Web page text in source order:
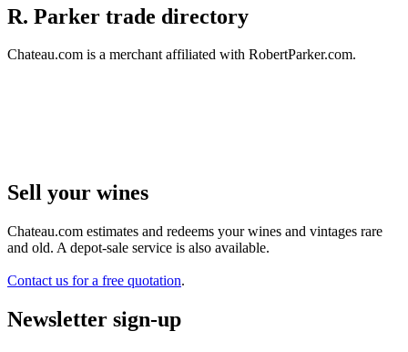
R. Parker trade directory
Chateau.com is a merchant affiliated with RobertParker.com.
Sell ​​your wines
Chateau.com estimates and redeems your wines and vintages rare
and old. A depot-sale service is also available.
Contact us for a free quotation.
Newsletter sign-up